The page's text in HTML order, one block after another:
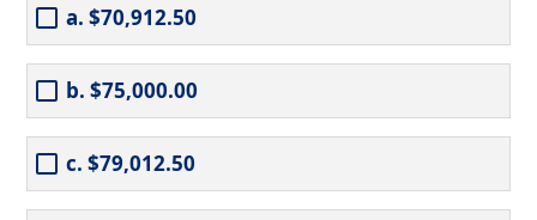
a. $70,912.50
b. $75,000.00
c. $79,012.50